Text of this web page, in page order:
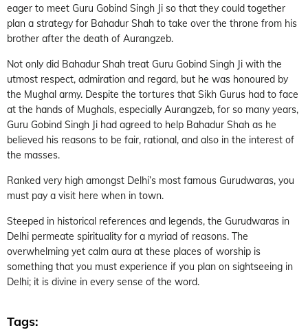
eager to meet Guru Gobind Singh Ji so that they could together
plan a strategy for Bahadur Shah to take over the throne from his
brother after the death of Aurangzeb.
Not only did Bahadur Shah treat Guru Gobind Singh Ji with the
utmost respect, admiration and regard, but he was honoured by
the Mughal army. Despite the tortures that Sikh Gurus had to face
at the hands of Mughals, especially Aurangzeb, for so many years,
Guru Gobind Singh Ji had agreed to help Bahadur Shah as he
believed his reasons to be fair, rational, and also in the interest of
the masses.
Ranked very high amongst Delhi’s most famous Gurudwaras, you
must pay a visit here when in town.
Steeped in historical references and legends, the Gurudwaras in
Delhi permeate spirituality for a myriad of reasons. The
overwhelming yet calm aura at these places of worship is
something that you must experience if you plan on sightseeing in
Delhi; it is divine in every sense of the word.
Tags: